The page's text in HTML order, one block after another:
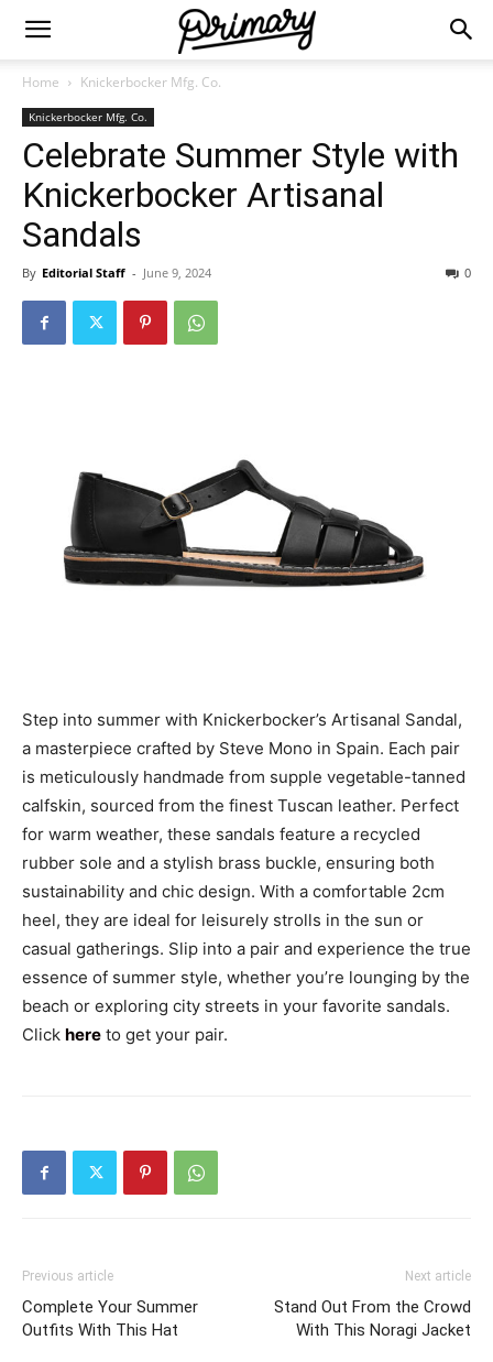
Home Knickerbocker Mfg. Co.
Knickerbocker Mfg. Co.
Celebrate Summer Style with
Knickerbocker Artisanal
Sandals
By Editorial Staff - June 9, 2024 0
Step into summer with Knickerbocker’s Artisanal Sandal,
a masterpiece crafted by Steve Mono in Spain. Each pair
is meticulously handmade from supple vegetable-tanned
calfskin, sourced from the finest Tuscan leather. Perfect
for warm weather, these sandals feature a recycled
rubber sole and a stylish brass buckle, ensuring both
sustainability and chic design. With a comfortable 2cm
heel, they are ideal for leisurely strolls in the sun or
casual gatherings. Slip into a pair and experience the true
essence of summer style, whether you’re lounging by the
beach or exploring city streets in your favorite sandals.
Click here to get your pair.
Previous article
Complete Your Summer
Outfits With This Hat
Next article
Stand Out From the Crowd
With This Noragi Jacket